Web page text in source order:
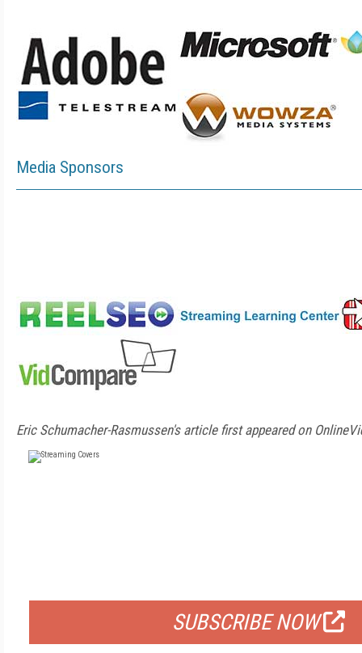
Media Sponsors
Eric Schumacher-Rasmussen's article first appeared on
SUBSCRIBE NOW